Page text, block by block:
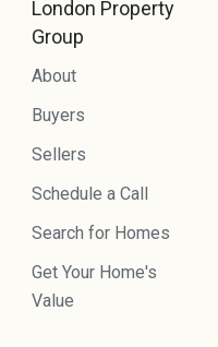
London Property
Group
About
Buyers
Sellers
Schedule a Call
Search for Homes
Get Your Home's
Value